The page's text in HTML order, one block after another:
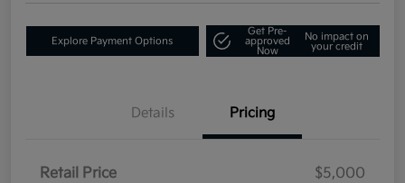
Explore Payment Options
Get Pre-
approved
Now
No impact on
your credit
Details Pricing
Retail Price
$5,000